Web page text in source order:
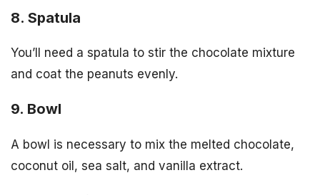
8. Spatula
You’ll need a spatula to stir the chocolate mixture
and coat the peanuts evenly.
9. Bowl
A bowl is necessary to mix the melted chocolate,
coconut oil, sea salt, and vanilla extract.